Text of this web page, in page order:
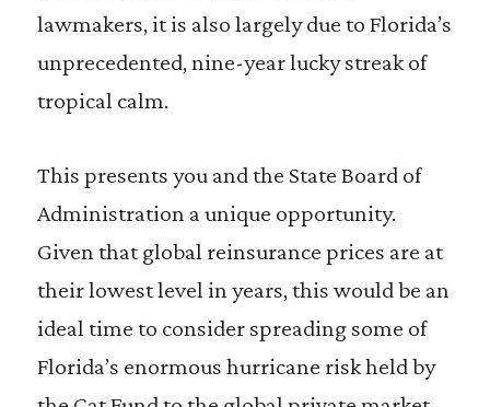
lawmakers, it is also largely due to Florida’s
unprecedented, nine-year lucky streak of
tropical calm.
This presents you and the State Board of
Administration a unique opportunity.
Given that global reinsurance prices are at
their lowest level in years, this would be an
ideal time to consider spreading some of
Florida’s enormous hurricane risk held by